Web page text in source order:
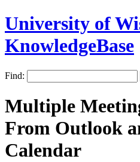
University of
KnowledgeBase
Find:
Multiple
From Outlook
Calendar